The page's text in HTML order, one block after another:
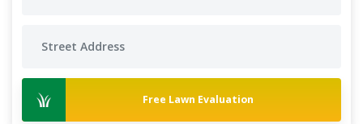
Free Lawn Evaluation